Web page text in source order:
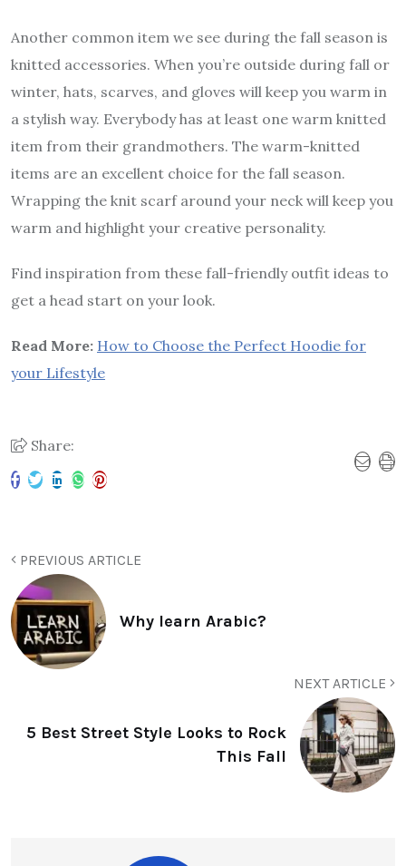
Another common item we see during the fall season is
knitted accessories. When you’re outside during fall or
winter, hats, scarves, and gloves will keep you warm in
a stylish way. Everybody has at least one warm knitted
item from their grandmothers. The warm-knitted
items are an excellent choice for the fall season.
Wrapping the knit scarf around your neck will keep you
warm and highlight your creative personality.
Find inspiration from these fall-friendly outfit ideas to
get a head start on your look.
Read More: How to Choose the Perfect Hoodie for
your Lifestyle
Share:
PREVIOUS ARTICLE
Why learn Arabic?
NEXT ARTICLE
5 Best Street Style Looks to Rock
This Fall